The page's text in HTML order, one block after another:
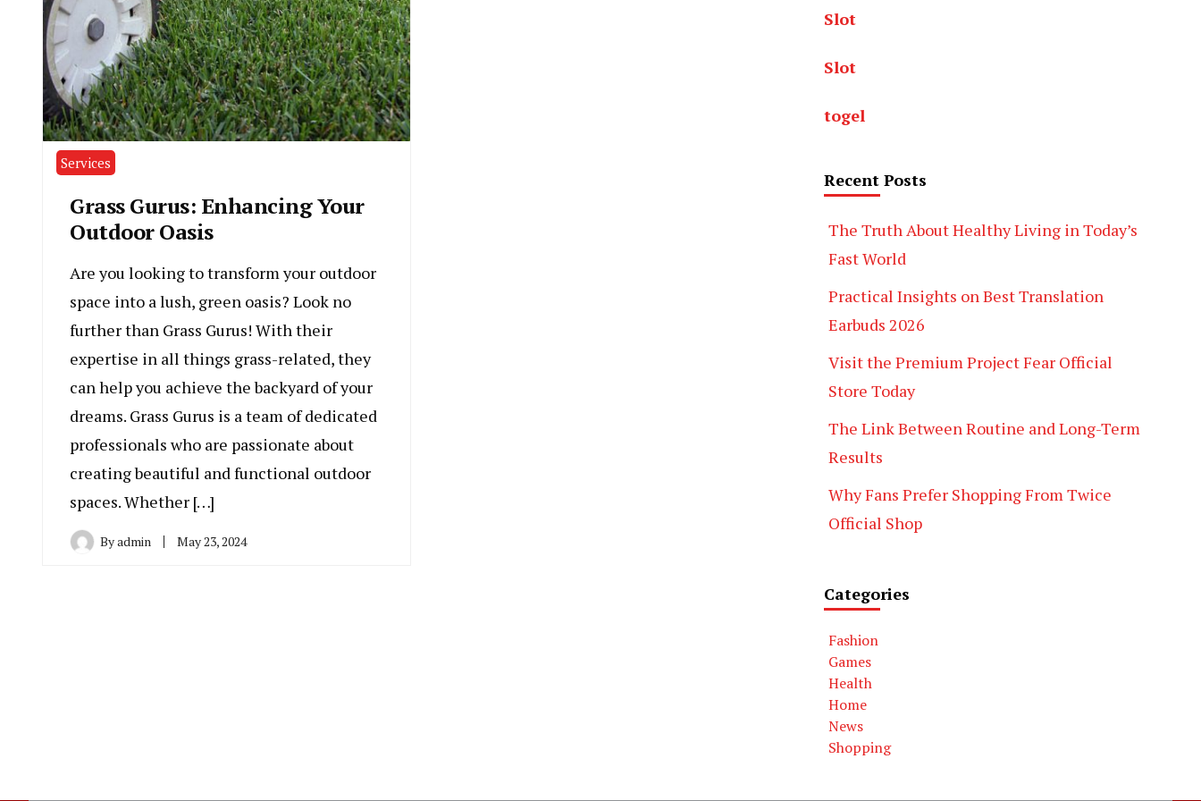
Services
Grass Gurus: Enhancing Your
Outdoor Oasis
Are you looking to transform your outdoor
space into a lush, green oasis? Look no
further than Grass Gurus! With their
expertise in all things grass-related, they
can help you achieve the backyard of your
dreams. Grass Gurus is a team of dedicated
professionals who are passionate about
creating beautiful and functional outdoor
spaces. Whether […]
Byadmin May 23, 2024
Slot
Slot
togel
Recent Posts
The Truth About Healthy Living in Today’s
Fast World
Practical Insights on Best Translation
Earbuds 2026
Visit the Premium Project Fear Official
Store Today
The Link Between Routine and Long-Term
Results
Why Fans Prefer Shopping From Twice
Official Shop
Categories
Fashion
Games
Health
Home
News
Shopping